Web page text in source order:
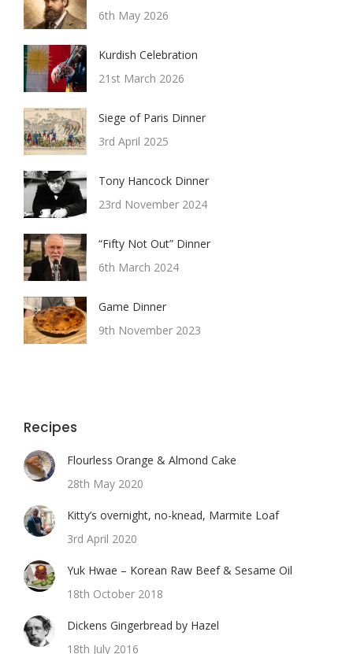
6th May 2026
Kurdish Celebration
21st March 2026
Siege of Paris Dinner
3rd April 2025
Tony Hancock Dinner
23rd November 2024
“Fifty Not Out” Dinner
6th March 2024
Game Dinner
9th November 2023
Recipes
Flourless Orange & Almond Cake
28th May 2020
Kitty’s overnight, no-knead, Marmite Loaf
3rd April 2020
Yuk Hwae – Korean Raw Beef & Sesame Oil
18th October 2018
Dickens Gingerbread by Hazel
18th July 2016